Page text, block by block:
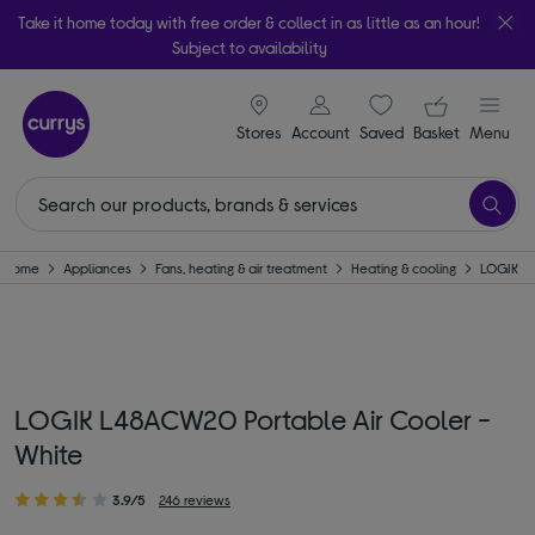
Take it home today with free order & collect in as little as an hour!
Subject to availability
Stores
signin icon
Account Saveditems
Your
Basket Menu
Home Appliances Fans, heating & air treatment Heating & cooling LOGIK
LOGIK L48ACW20 Portable Air Cooler -
White
3.9/5 246 reviews